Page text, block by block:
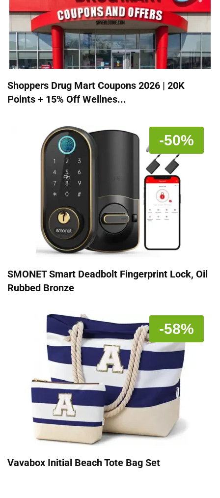
Shoppers Drug Mart Coupons 2026 | 20K
Points + 15% Off Wellnes...
-50%
SMONET Smart Deadbolt Fingerprint Lock, Oil
Rubbed Bronze
-58%
Vavabox Initial Beach Tote Bag Set